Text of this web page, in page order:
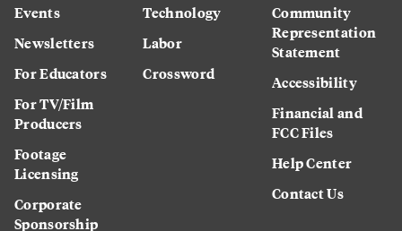
Events
Newsletters
For Educators
For TV/Film
Producers
Footage
Licensing
Corporate
Sponsorship
Technology
Labor
Crossword
Community
Representation
Statement
Accessibility
Financial and
FCC Files
Help Center
Contact Us